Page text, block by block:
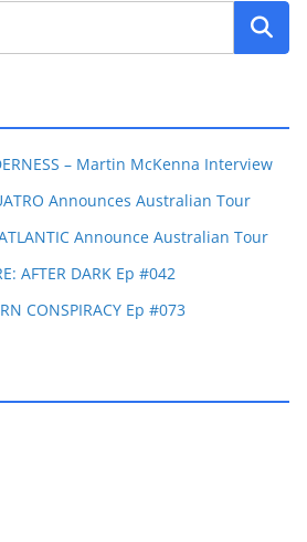
– Martin McKenna Interview
Announces Australian Tour
Announce Australian Tour
AFTER DARK Ep #042
CONSPIRACY Ep #073